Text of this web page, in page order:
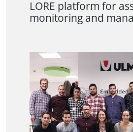
LORE platform for
monitoring and